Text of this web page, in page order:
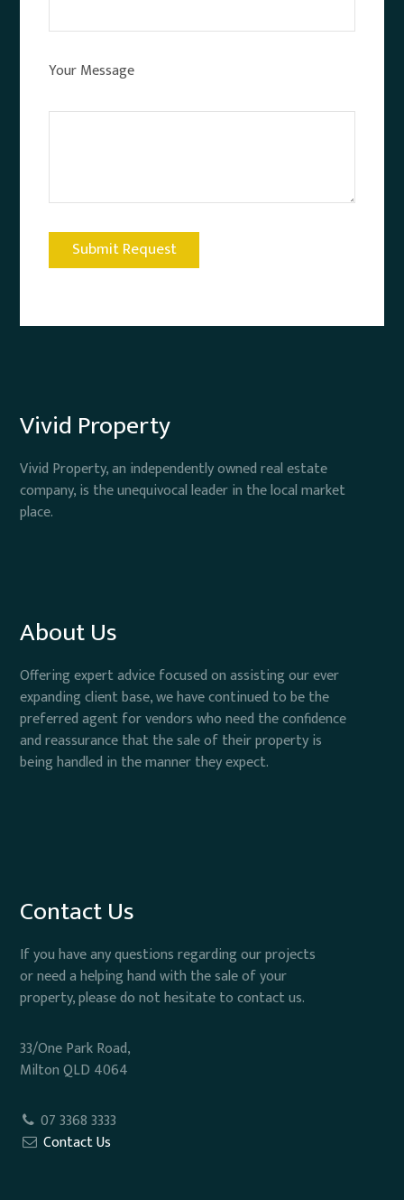
Your Message
Vivid Property
Vivid Property, an independently owned real estate
company, is the unequivocal leader in the local market
place.
About Us
Offering expert advice focused on assisting our ever
expanding client base, we have continued to be the
preferred agent for vendors who need the confidence
and reassurance that the sale of their property is
being handled in the manner they expect.
Contact Us
If you have any questions regarding our projects
or need a helping hand with the sale of your
property, please do not hesitate to contact us.
33/One Park Road,
Milton QLD 4064
07 3368 3333
Contact Us